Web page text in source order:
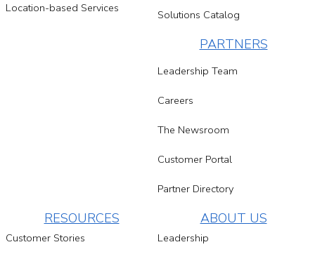
Location-based Services Solutions Catalog
PARTNERS
Leadership Team
Careers
The Newsroom
Customer Portal
Partner Directory
RESOURCES
Customer Stories
ABOUT US
Leadership